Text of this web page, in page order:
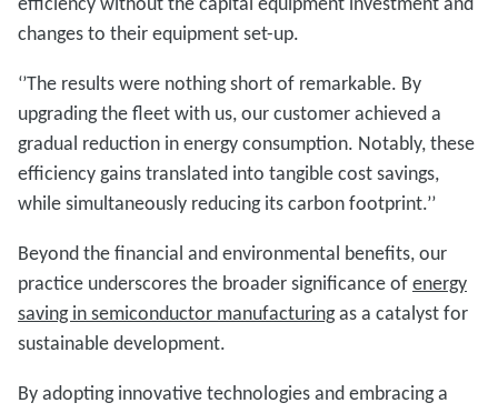
changes to their equipment set-up.
‘’The results were nothing short of remarkable. By
upgrading the fleet with us, our customer achieved a
gradual reduction in energy consumption. Notably, these
efficiency gains translated into tangible cost savings,
while simultaneously reducing its carbon footprint.’’
Beyond the financial and environmental benefits, our
practice underscores the broader significance ofenergy
saving in semiconductor manufacturingas a catalyst for
sustainable development.
By adopting innovative technologies and embracing a